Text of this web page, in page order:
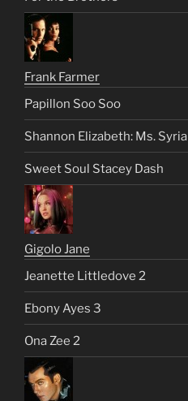
Frank Farmer
Papillon Soo Soo
Shannon Elizabeth: Ms. Syria
Sweet Soul Stacey Dash
Gigolo Jane
Jeanette Littledove 2
Ebony Ayes 3
Ona Zee 2